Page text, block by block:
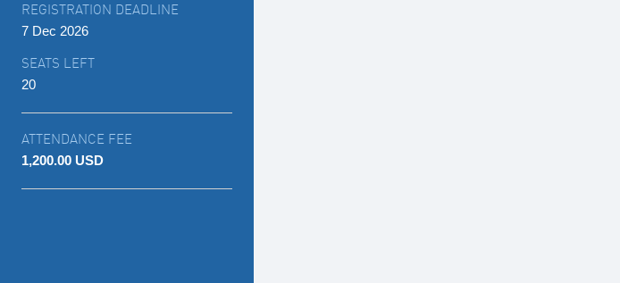
REGISTRATION DEADLINE
7 Dec 2026
SEATS LEFT
20
ATTENDANCE FEE
1,200.00 USD